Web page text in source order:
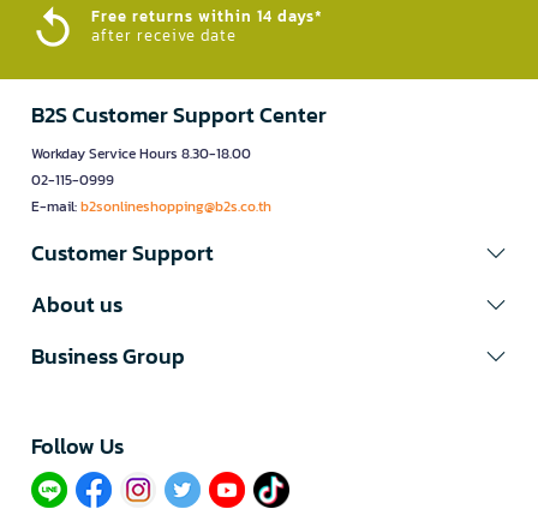
Free returns within 14 days*
after receive date
B2S Customer Support Center
Workday Service Hours 8.30-18.00
02-115-0999
E-mail:b2sonlineshopping@b2s.co.th
Customer Support
About us
Business Group
Follow Us​